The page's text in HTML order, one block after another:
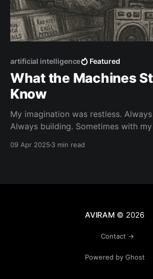
artificial intelligence Featured
What the Machines
Know
My imagination was restless.
Always building. Sometimes with my hands—often
slingshots that occasionally
09 Apr 2025 3 min read
AVIRAM© 2026
Contact →
Powered by Ghost